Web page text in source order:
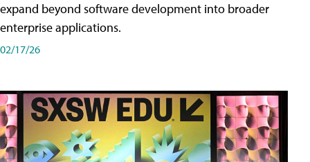
expand beyond software development into broader
enterprise applications.
02/17/26